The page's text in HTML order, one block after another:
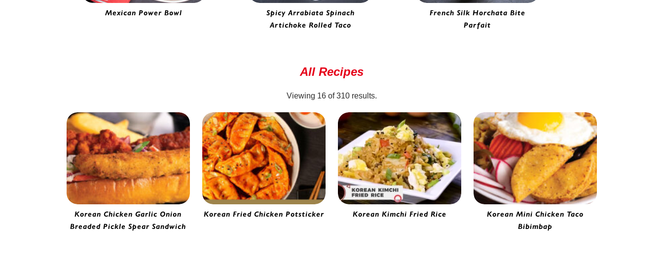
Mexican Power Bowl
Spicy Arrabiata Spinach
Artichoke Rolled Taco
French Silk Horchata Bite
Parfait
All Recipes
Viewing 16of310results.
Korean Chicken Garlic Onion
Breaded Pickle Spear Sandwich
Korean Fried Chicken Potsticker Korean Kimchi Fried Rice
Korean Mini Chicken Taco
Bibimbap